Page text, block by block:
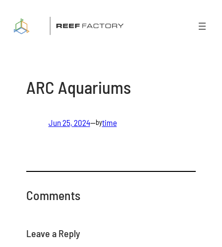
content
ARC Aquariums
Jun 25, 2024—bytime
Comments
Leave a Reply